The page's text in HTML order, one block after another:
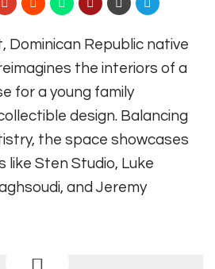
Dominican Republic native
the interiors of a
for a young family
design. Balancing
the space showcases
like Sten Studio, Luke
and Jeremy